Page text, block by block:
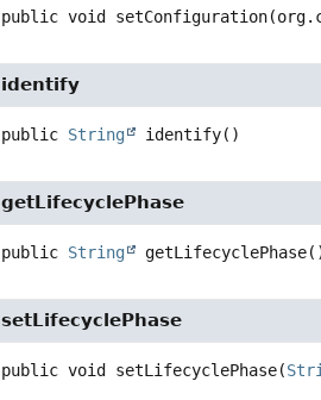
public void setConfiguration
identify
public String identify()
getLifecyclePhase
public String getLifecyclePhase
setLifecyclePhase
public void setLifecyclePhase(